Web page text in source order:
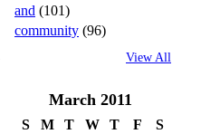
and (101)
community (96)
View All
March 2011
S M T W T F
S